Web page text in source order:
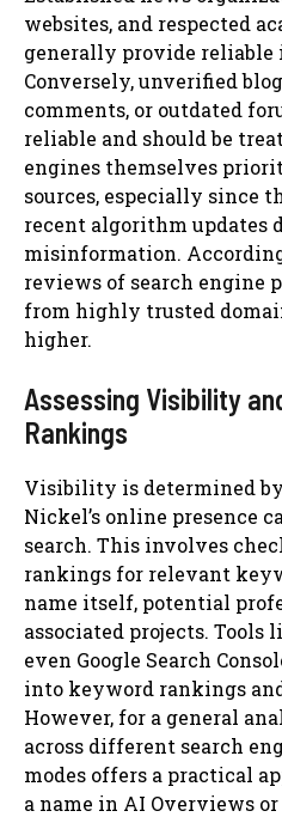
websites, and respected
generally provide
Conversely, unverified
comments, or outdated
reliable and should be
engines themselves
sources, especially since
recent algorithm updates
misinformation.
reviews of search engine
from highly trusted
higher.
Assessing Visibility
Rankings
Visibility is determined
Nickel’s online presence
search. This involves
rankings for relevant
name itself, potential
associated projects. Tools
even Google Search
into keyword rankings
However, for a general
across different search
modes offers a practical
a name in AI Overviews